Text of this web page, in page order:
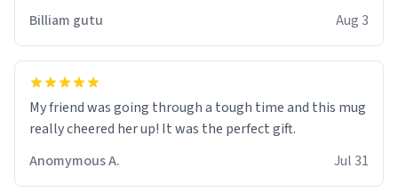
Billiam gutu Aug 3
My friend was going through a tough time and this mug
really cheered her up! It was the perfect gift.
Anomymous A.
Jul 31